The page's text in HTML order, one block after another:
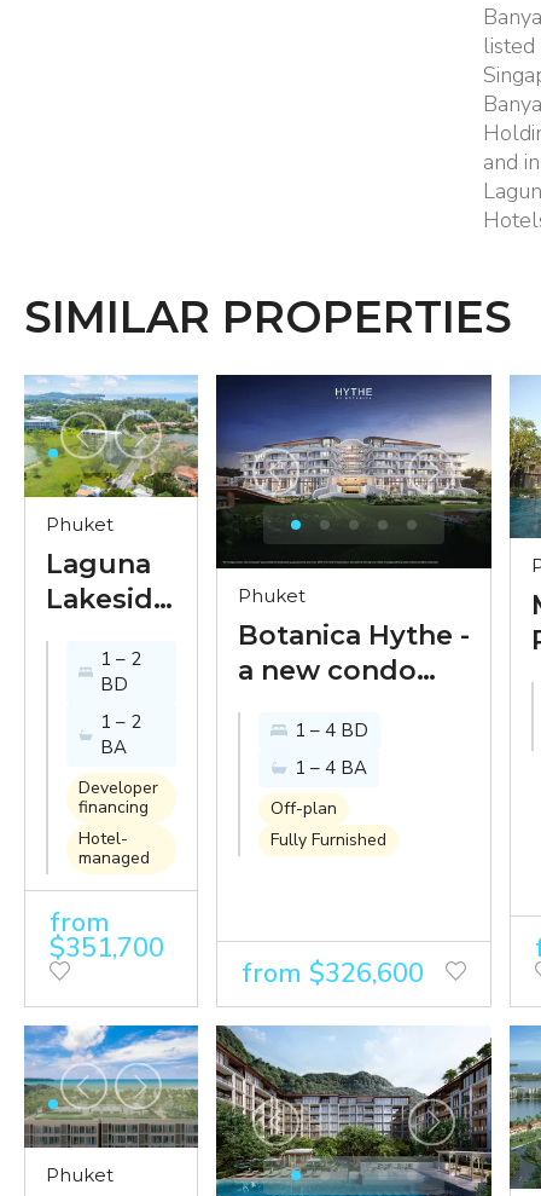
listed
and
SIMILAR PROPERTIES
Phuket
Laguna
Lakeside
- new
premium
on a lake
at the
entrance
of
Laguna
Phuket
1 – 2
BD
1 – 2
BA
Developer
financing
Hotel-
managed
from
$351,700
Phuket
Botanica Hythe -
a new condo
with luxury villa
sensibilities in a
landmark
district
development in
1 – 4 BD
1 – 4 BA
Off-plan
Fully Furnished
from $326,600
Phuket